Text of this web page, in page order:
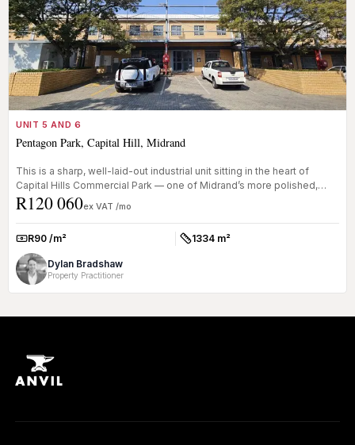
UNIT 5 AND 6
Pentagon Park, Capital Hill, Midrand
This is a sharp, well-laid-out industrial unit sitting in the heart of
Capital Hills Commercial Park — one of Midrand’s more polished,
se...
R120 060ex VAT /mo
Rate:R90 /m² Size:1334 m²
Dylan Bradshaw
Property Practitioner